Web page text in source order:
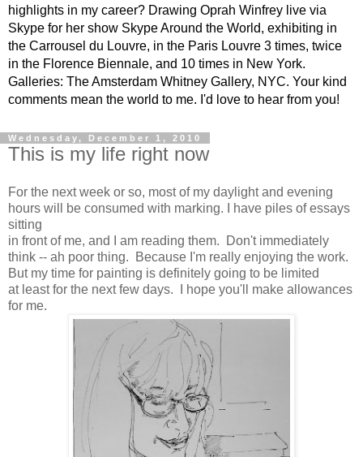
highlights in my career? Drawing Oprah Winfrey live via
Skype for her show Skype Around the World, exhibiting in
the Carrousel du Louvre, in the Paris Louvre 3 times, twice
in the Florence Biennale, and 10 times in New York.
Galleries: The Amsterdam Whitney Gallery, NYC. Your kind
comments mean the world to me. I'd love to hear from you!
Wednesday, December 1, 2010
This is my life right now
For the next week or so, most of my daylight and evening
hours will be consumed with marking. I have piles of essays
sitting
in front of me, and I am reading them. Don't immediately
think -- ah poor thing. Because I'm really enjoying the work.
But my time for painting is definitely going to be limited
at least for the next few days. I hope you'll make allowances
for me.